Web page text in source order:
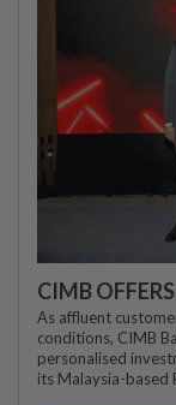
CIMB
As affluent
conditions, CIMB
personalised
its Malaysia-based